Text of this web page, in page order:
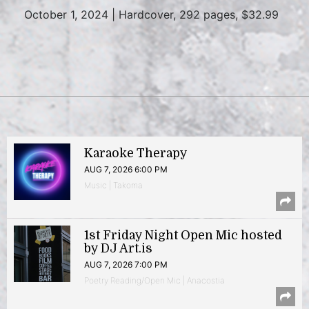
October 1, 2024 | Hardcover, 292 pages, $32.99
Karaoke Therapy
AUG 7, 2026 6:00 PM
Music | Takoma
1st Friday Night Open Mic hosted
by DJ Art.is
AUG 7, 2026 7:00 PM
Poetry Reading/Open Mic | Anacostia